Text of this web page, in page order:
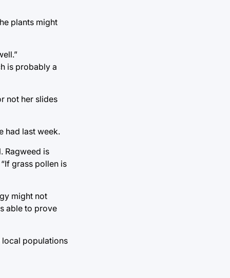
plants might
is probably a
not her slides
had last week.
Ragweed is
grass pollen is
might not
able to prove
local populations